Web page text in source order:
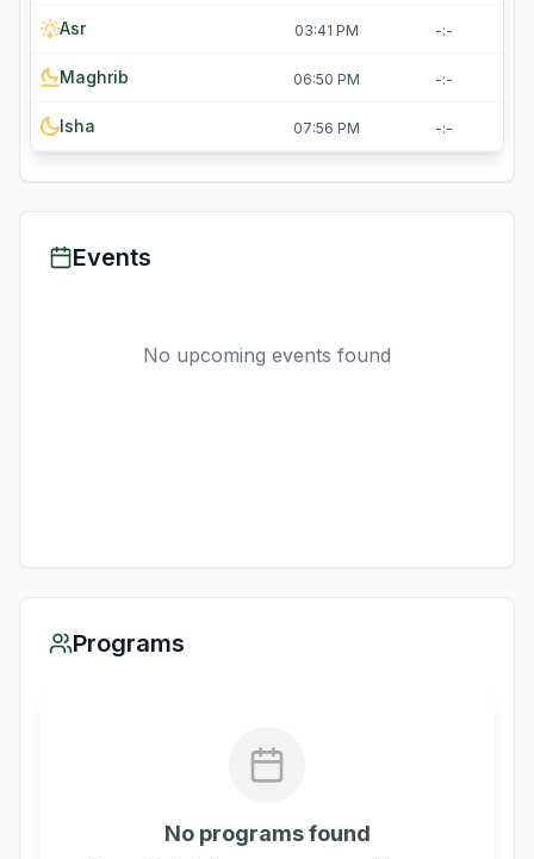
Asr 03:41 PM -:-
Maghrib 06:50 PM -:-
Isha 07:56 PM -:-
Events
No upcoming events found
Programs
No programs found